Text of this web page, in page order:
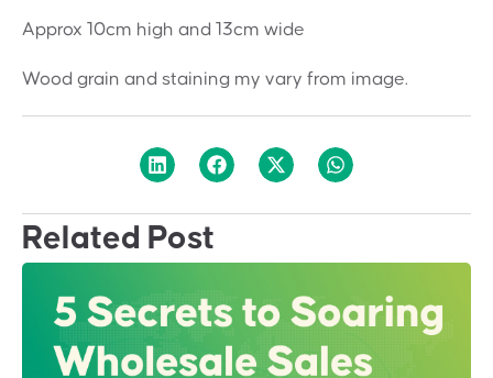
Approx 10cm high and 13cm wide
Wood grain and staining my vary from image.
Related Post